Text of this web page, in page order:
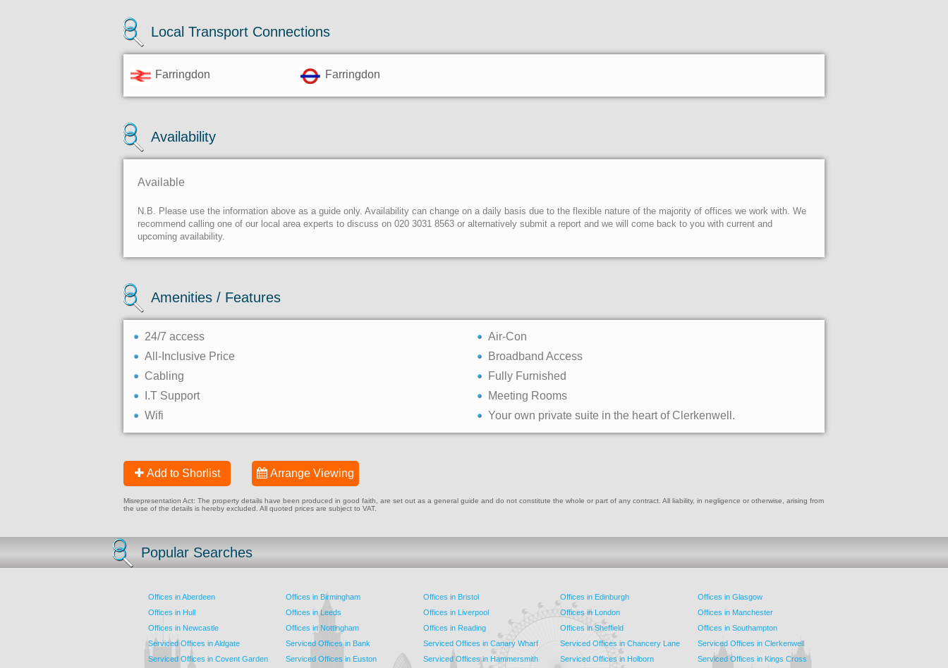
Local Transport Connections
Farringdon Farringdon
Availability
Available
N.B. Please use the information above as a guide only. Availability can change on a daily basis due to the flexible nature of the majority of offices we work with. We
recommend calling one of our local area experts to discuss on 020 3031 8563 or alternatively submit a report and we will come back to you with current and
upcoming availability.
Amenities / Features
24/7 access
Air-Con
All-Inclusive Price
Broadband Access
Cabling
Fully Furnished
I.T Support
Meeting Rooms
Wifi
Your own private suite in the heart of Clerkenwell.
Add to Shorlist Arrange Viewing
Misrepresentation Act: The property details have been produced in good faith, are set out as a general guide and do not constitute the whole or part of any contract. All liability, in negligence or otherwise, arising from
the use of the details is hereby excluded. All quoted prices are subject to VAT.
Popular Searches
Offices in Aberdeen Offices in Birmingham Offices in Bristol Offices in Edinburgh
Offices in Glasgow
Offices in Hull
Offices in Leeds Offices in Liverpool Offices in London
Offices in Manchester
Offices in Newcastle
Offices in Nottingham Offices in Reading Offices in Sheffield
Offices in Southampton
Serviced Offices in Aldgate
Serviced Offices in Bank Serviced Offices in Canary Wharf Serviced Offices in Chancery Lane
Serviced Offices in Clerkenwell
Serviced Offices in Covent Garden
Serviced Offices in Euston Serviced Offices in Hammersmith Serviced Offices in Holborn Serviced Offices in Kings Cross